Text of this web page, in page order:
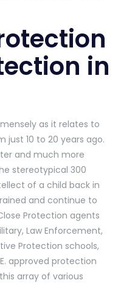
in
as it relates to
just 10 to 20 years ago.
and much more
stereotypical 300
of a child back in
and continue to
Protection agents
Law Enforcement,
Protection schools,
approved protection
array of various